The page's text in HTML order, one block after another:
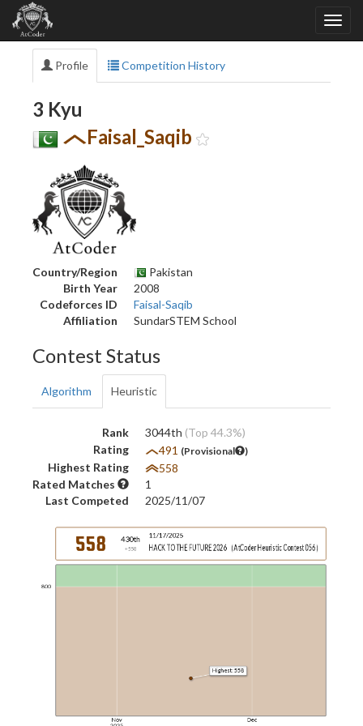
Profile Competition History
3 Kyu
Faisal_Saqib
Country/Region
Pakistan
Birth Year
2008
Codeforces ID
Faisal-Saqib
Affiliation
SundarSTEM School
Contest Status
Algorithm Heuristic
Rank 3044th (Top 44.3%)
Rating
491 (Provisional )
Highest Rating
558
Rated Matches
1
Last Competed
2025/11/07